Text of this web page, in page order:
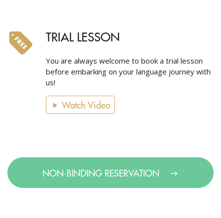
TRIAL LESSON
You are always welcome to book a trial lesson
before embarking on your language journey with
us!
Watch Video
NON-BINDING RESERVATION